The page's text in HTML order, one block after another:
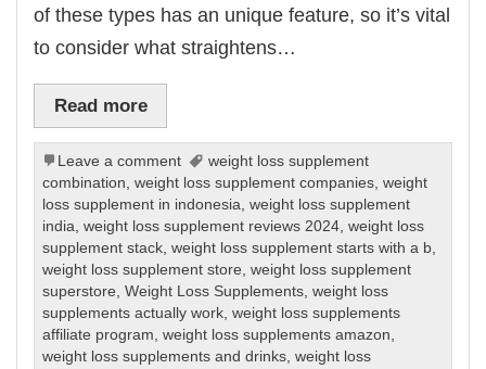
of these types has an unique feature, so it’s vital
to consider what straightens…
Read more
Leave a comment
weight loss supplement
combination,weight loss supplement companies,weight
loss supplement in indonesia,weight loss supplement
india,weight loss supplement reviews 2024,weight loss
supplement stack,weight loss supplement starts with a b,
weight loss supplement store,weight loss supplement
superstore,Weight Loss Supplements,weight loss
supplements actually work,weight loss supplements
affiliate program,weight loss supplements amazon,
weight loss supplements and drinks,weight loss